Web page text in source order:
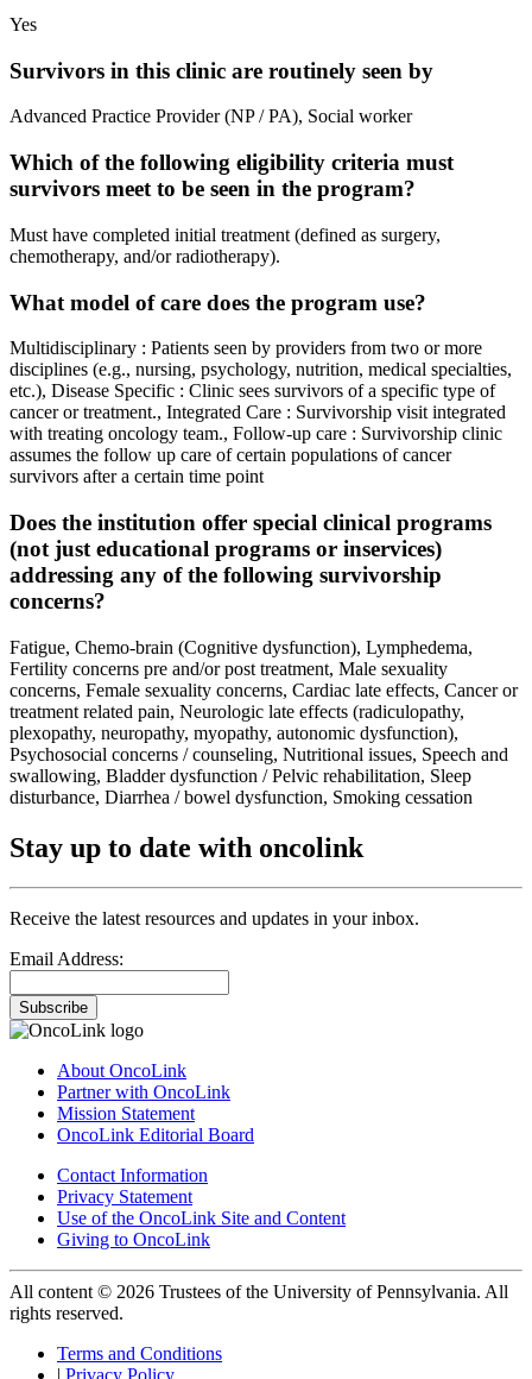
Yes
Survivors in this clinic are routinely seen by
Advanced Practice Provider (NP / PA), Social worker
Which of the following eligibility criteria must
survivors meet to be seen in the program?
Must have completed initial treatment (defined as surgery,
chemotherapy, and/or radiotherapy).
What model of care does the program use?
Multidisciplinary : Patients seen by providers from two or more
disciplines (e.g., nursing, psychology, nutrition, medical specialties,
etc.), Disease Specific : Clinic sees survivors of a specific type of
cancer or treatment., Integrated Care : Survivorship visit integrated
with treating oncology team., Follow-up care : Survivorship clinic
assumes the follow up care of certain populations of cancer
survivors after a certain time point
Does the institution offer special clinical programs
(not just educational programs or inservices)
addressing any of the following survivorship
concerns?
Fatigue, Chemo-brain (Cognitive dysfunction), Lymphedema,
Fertility concerns pre and/or post treatment, Male sexuality
concerns, Female sexuality concerns, Cardiac late effects, Cancer or
treatment related pain, Neurologic late effects (radiculopathy,
plexopathy, neuropathy, myopathy, autonomic dysfunction),
Psychosocial concerns / counseling, Nutritional issues, Speech and
swallowing, Bladder dysfunction / Pelvic rehabilitation, Sleep
disturbance, Diarrhea / bowel dysfunction, Smoking cessation
Stay up to date with oncolink
Receive the latest resources and updates in your inbox.
Email Address:
Subscribe
About OncoLink
Partner with OncoLink
Mission Statement
OncoLink Editorial Board
Contact Information
Privacy Statement
Use of the OncoLink Site and Content
Giving to OncoLink
All content © 2026 Trustees of the University of Pennsylvania. All
rights reserved.
Terms and Conditions